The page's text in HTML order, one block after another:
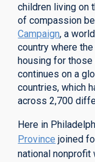
children living on
of compassion
Campaign, a
country where
housing for
continues on a
countries, which
across 2,700
Here in
Province joined
national